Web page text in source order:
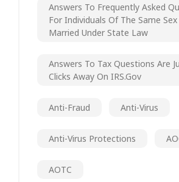
Answers To Frequently Asked
For Individuals Of The Same
Married Under State Law
Answers To Tax Questions Are
Clicks Away On IRS.gov
Anti-Fraud Anti-Virus
Anti-Virus Protections
AOTC